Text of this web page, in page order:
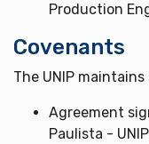
Production
Covenants
The UNIP
Agreement
Paulista -